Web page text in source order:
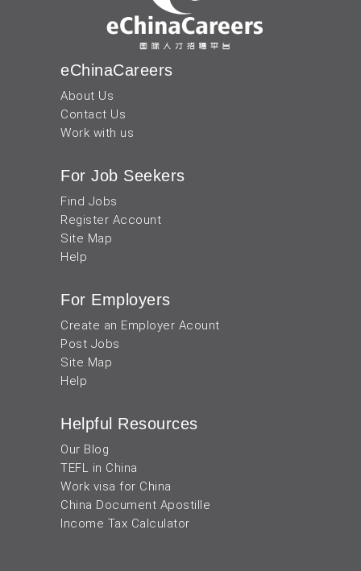
eChinaCareers
About Us
Contact Us
Work with us
For Job Seekers
Find Jobs
Register Account
Site Map
Help
For Employers
Create an Employer Acount
Post Jobs
Site Map
Help
Helpful Resources
Our Blog
TEFL in China
Work visa for China
China Document Apostille
Income Tax Calculator